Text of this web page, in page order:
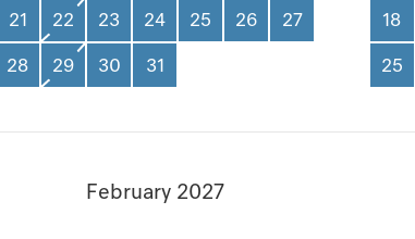
21 22 23 24 25 26 27
28 29 30 31
18
25
February 2027